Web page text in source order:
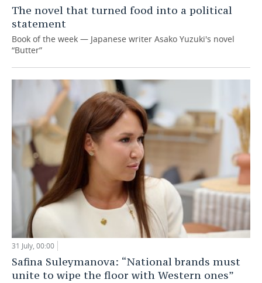
The novel that turned food into a political
statement
Book of the week — Japanese writer Asako Yuzuki's novel
“Butter”
31 July, 00:00
Safina Suleymanova: “National brands must
unite to wipe the floor with Western ones”